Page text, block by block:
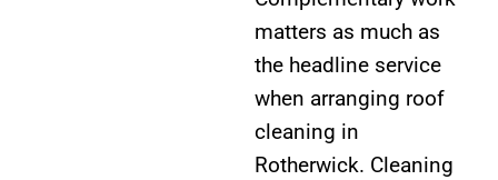
matters as much as
the headline service
when arranging roof
cleaning in
Rotherwick. Cleaning